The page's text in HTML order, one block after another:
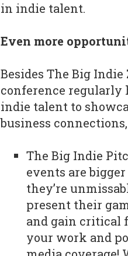
in indie talent.
Even more
Besides The Big
conference regularly
indie talent to
business
The Big Indie
events are
they’re
present their
and gain critical
your work and